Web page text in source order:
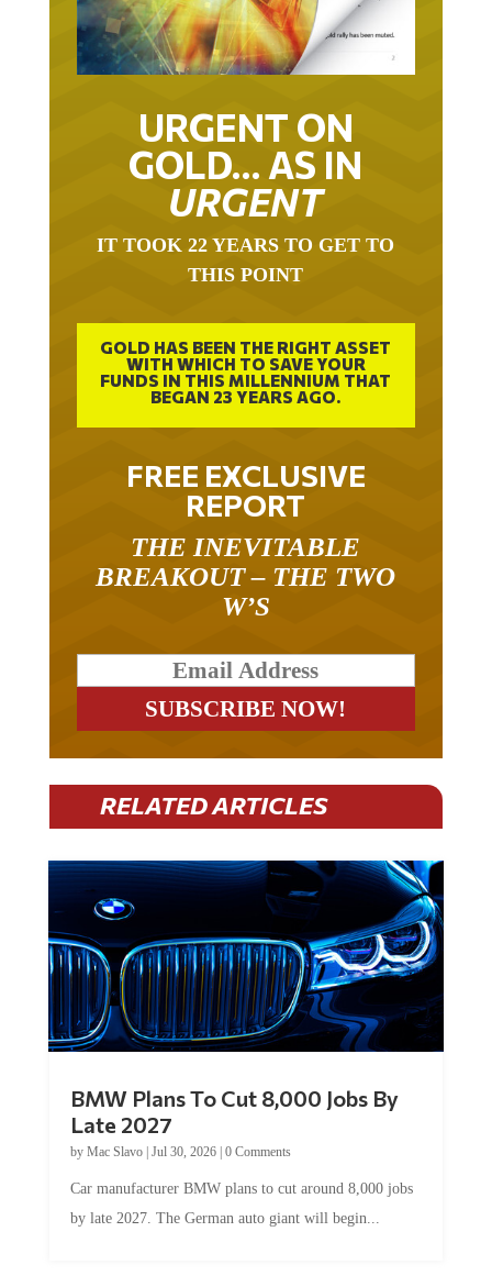
URGENT ON
GOLD… AS IN
URGENT
THIS POINT
GOLD HAS BEEN THE RIGHT ASSET
WITH WHICH TO SAVE YOUR
FUNDS IN THIS MILLENNIUM THAT
BEGAN 23 YEARS AGO.
FREE EXCLUSIVE
REPORT
BREAKOUT – THE TWO
W’S
RELATED ARTICLES
Late 2027
byMac Slavo|Jul 30, 2026
by late 2027. The German auto giant will begin...